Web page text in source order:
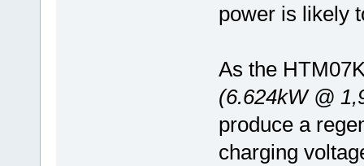
power is likely
As the
(6.624kW @
produce a
charging